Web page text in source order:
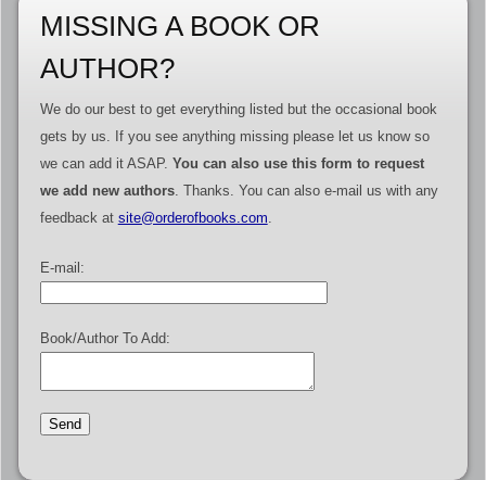
MISSING A BOOK OR
AUTHOR?
We do our best to get everything listed but the occasional book
gets by us. If you see anything missing please let us know so
we can add it ASAP. You can also use this form to request
we add new authors. Thanks. You can also e-mail us with any
feedback at site@orderofbooks.com
E-mail:
Book/Author To Add: